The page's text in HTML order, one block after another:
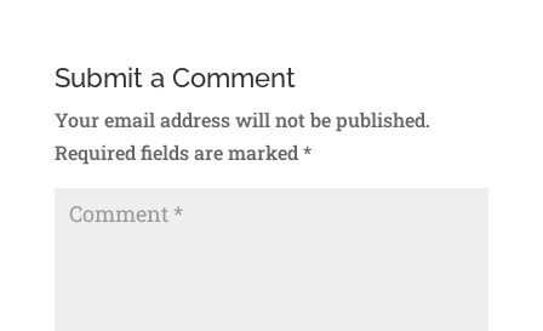
Submit a Comment
Your email address will not be published.
Required fields are marked*